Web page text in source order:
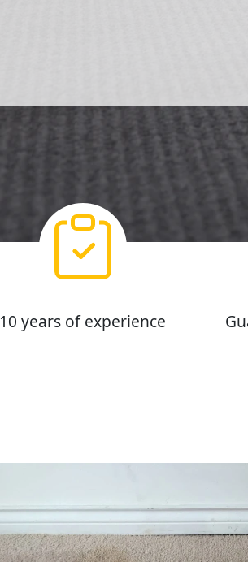
10 years of experience